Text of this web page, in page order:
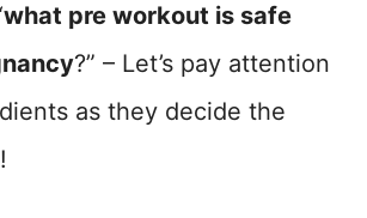
what pre workout is safe
?” – Let’s pay attention
as they decide the